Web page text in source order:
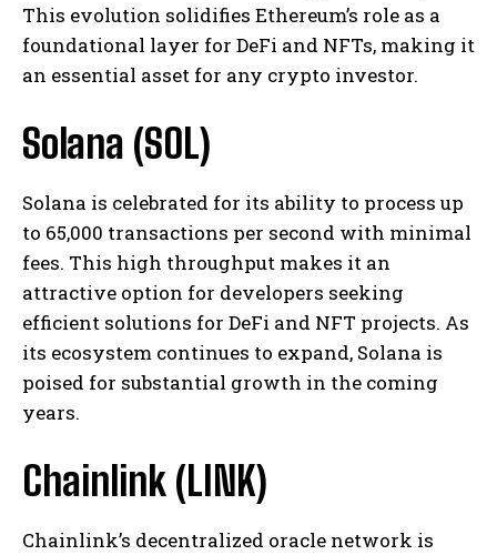
This evolution solidifies Ethereum’s role as a
foundational layer for DeFi and NFTs, making it
an essential asset for any crypto investor.
Solana (SOL)
Solana is celebrated for its ability to process up
to 65,000 transactions per second with minimal
fees. This high throughput makes it an
attractive option for developers seeking
efficient solutions for DeFi and NFT projects. As
its ecosystem continues to expand, Solana is
poised for substantial growth in the coming
years.
Chainlink (LINK)
Chainlink’s decentralized oracle network is